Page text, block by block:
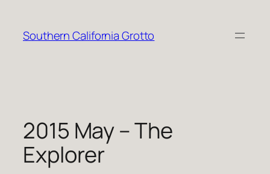
content
Southern California Grotto
2015 May – The
Explorer